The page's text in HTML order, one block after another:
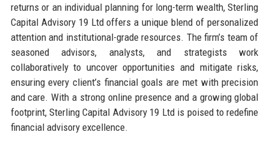
returns or an individual planning for long-term wealth, Sterling
Capital Advisory 19 Ltd offers a unique blend of personalized
attention and institutional-grade resources. The firm’s team of
seasoned advisors, analysts, and strategists work
collaboratively to uncover opportunities and mitigate risks,
ensuring every client’s financial goals are met with precision
and care. With a strong online presence and a growing global
footprint, Sterling Capital Advisory 19 Ltd is poised to redefine
financial advisory excellence.